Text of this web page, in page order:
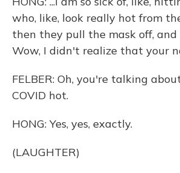
who, like, look really hot from
then they pull the mask off, and
Wow, I didn't realize that your
FELBER: Oh, you're talking
COVID hot.
HONG: Yes, yes, exactly.
(LAUGHTER)